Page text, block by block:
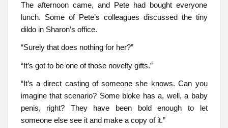
The afternoon came, and Pete had bought everyone
lunch. Some of Pete’s colleagues discussed the tiny
dildo in Sharon’s office.
“Surely that does nothing for her?”
“It’s got to be one of those novelty gifts.”
“It’s a direct casting of someone she knows. Can you
imagine that scenario? Some bloke has a, well, a baby
penis, right? They have been bold enough to let
someone else see it and make a copy of it.”